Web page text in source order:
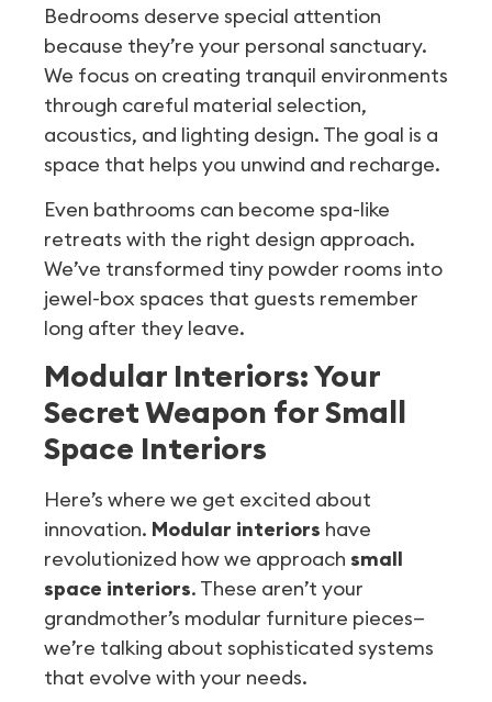
Bedrooms deserve special attention
because they’re your personal sanctuary.
We focus on creating tranquil environments
through careful material selection,
acoustics, and lighting design. The goal is a
space that helps you unwind and recharge.
Even bathrooms can become spa-like
retreats with the right design approach.
We’ve transformed tiny powder rooms into
jewel-box spaces that guests remember
long after they leave.
Modular Interiors: Your
Secret Weapon for Small
Space Interiors
Here’s where we get excited about
innovation. Modular interiors have
revolutionized how we approach small
space interiors. These aren’t your
grandmother’s modular furniture pieces—
we’re talking about sophisticated systems
that evolve with your needs.